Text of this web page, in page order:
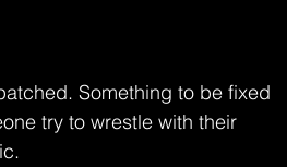
Something to be fixed
try to wrestle with their